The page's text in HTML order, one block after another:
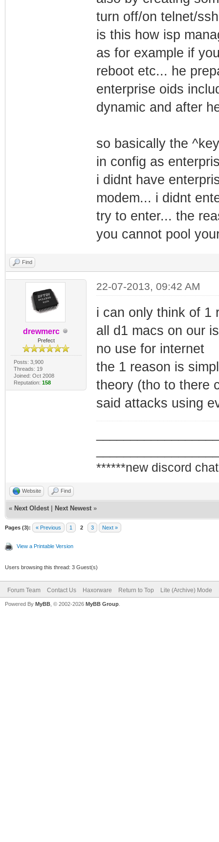
turn off/on telnet/
is this how isp
as for example if
reboot etc... he
enterprise oids
dynamic and after
so basically the
in config as
i didnt have
modem... i didnt
try to enter... the
you cannot pool
Find
drewmerc
Prefect
Posts: 3,900
Threads: 19
Joined: Oct 2008
Reputation: 158
22-07-2013, 09:42 AM
i can only think of 1
all d1 macs on our
no use for internet
the 1 reason is
theory (tho to there
said attacks using
******new discord
Website Find
« Next Oldest Next Newest »
Pages (3): « Previous 1 2 3 Next »
View a Printable Version
Users browsing this thread: 3 Guest(s)
Forum Team Contact Us Haxorware Return to Top Lite (Archive) Mode
Powered By MyBB , © 2002-2026 MyBB Group